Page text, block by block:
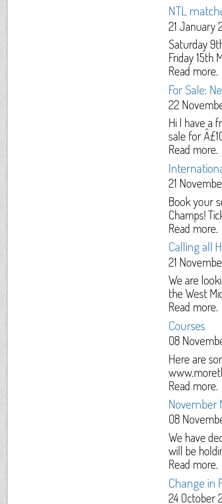
NTL
21 January
Saturday
Friday 15th
Read more.
For Sale:
22
Hi I have a
sale for
Read more.
21
Book your
Champs!
Read more.
Calling all
21
We are
the West
Read more.
Courses
08
Here are
Read more.
November
08
We have
will be
Read more.
Change in
24 October